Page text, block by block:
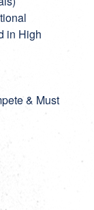
in High
& Must